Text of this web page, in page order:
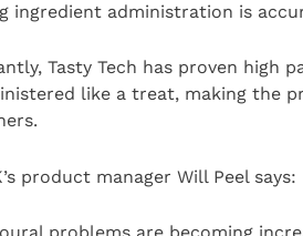
ingredient administration is
Tasty Tech has proven high
like a treat, making the
product manager Will Peel says: